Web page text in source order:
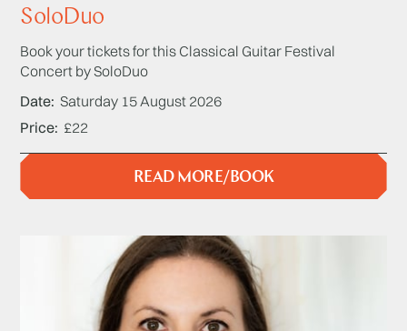
SoloDuo
Book your tickets for this Classical Guitar Festival
Concert by SoloDuo
Date Saturday 15 August 2026
Price £22
READ MORE/BOOK